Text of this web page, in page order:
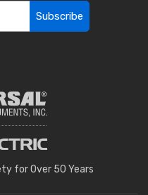
Subscribe
for Over 50 Years